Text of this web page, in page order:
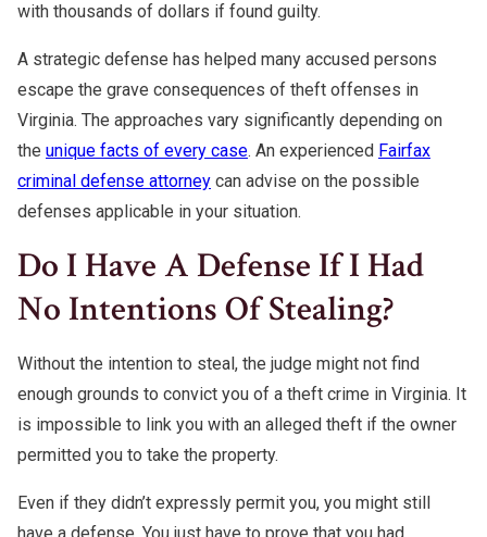
with thousands of dollars if found guilty.
A strategic defense has helped many accused persons
escape the grave consequences of theft offenses in
Virginia. The approaches vary significantly depending on
the unique facts of every case. An experienced Fairfax
criminal defense attorney can advise on the possible
defenses applicable in your situation.
Do I Have A Defense If I Had
No Intentions Of Stealing?
Without the intention to steal, the judge might not find
enough grounds to convict you of a theft crime in Virginia. It
is impossible to link you with an alleged theft if the owner
permitted you to take the property.
Even if they didn’t expressly permit you, you might still